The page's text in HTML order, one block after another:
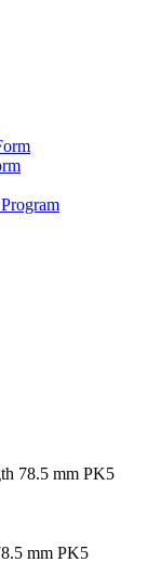
78.5 mm PK5